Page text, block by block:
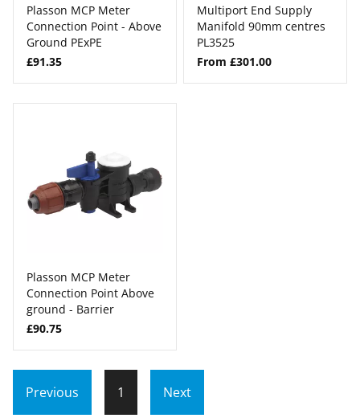
Plasson MCP Meter
Connection Point - Above
Ground PExPE
£91.35
Multiport End Supply
Manifold 90mm centres
PL3525
From £301.00
Plasson MCP Meter
Connection Point Above
ground - Barrier
£90.75
Previous 1 Next